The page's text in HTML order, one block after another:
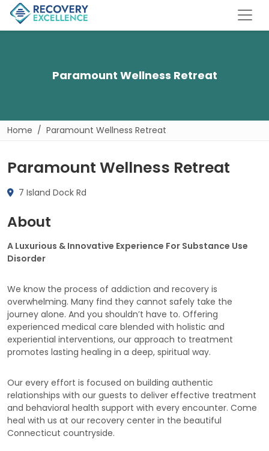
Paramount Wellness Retreat
Home Paramount Wellness Retreat
Paramount Wellness Retreat
7 Island Dock Rd
About
A Luxurious & Innovative Experience For Substance Use
Disorder
We know the process of addiction and recovery is
overwhelming. Many find they cannot safely take the
journey alone. And you shouldn’t have to. Offering
experienced medical care blended with holistic and
experiential interventions, our approach to treatment
promotes lasting healing in a deep, spiritual way.
Our every effort is focused on building authentic
relationships with our guests to deliver effective treatment
and behavioral health support with every encounter. Come
heal with us at our recovery center in the beautiful
Connecticut countryside.